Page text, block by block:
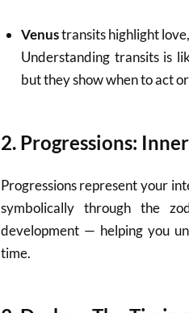
Venustransits highlight
Understanding transits is
but they show when to act
2. Progressions:
Progressions represent your
symbolically through the
development — helping you
time.